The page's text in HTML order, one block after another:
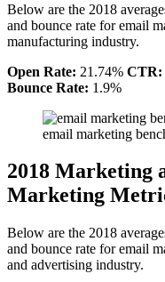
Below are the 2018
and bounce rate for email
manufacturing industry.
Open Rate: 21.74% CTR:
Bounce Rate: 1.9%
email marketing
2018 Marketing
Marketing
Below are the 2018
and bounce rate for email
and advertising industry.